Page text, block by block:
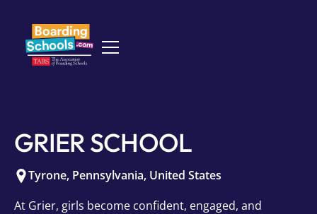
GRIER SCHOOL
Tyrone, Pennsylvania, United States
At Grier, girls become confident, engaged, and